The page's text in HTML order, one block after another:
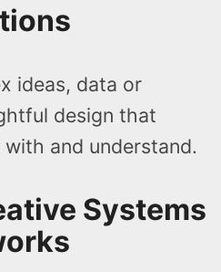
ideas, data or
design that
and understand.
Systems